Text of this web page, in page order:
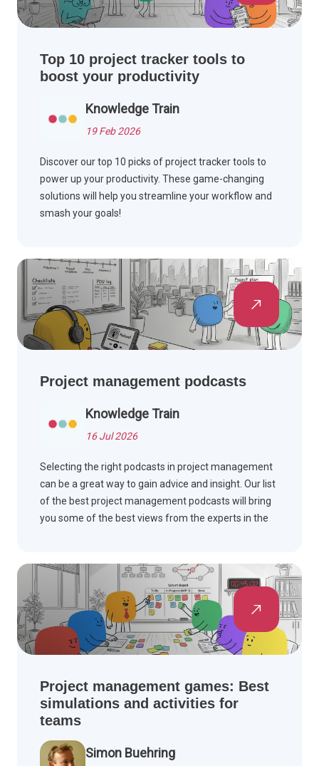
Top 10 project tracker tools to
boost your productivity
Knowledge Train
19 Feb 2026
Discover our top 10 picks of project tracker tools to
power up your productivity. These game-changing
solutions will help you streamline your workflow and
smash your goals!
Project management podcasts
Knowledge Train
16 Jul 2026
Selecting the right podcasts in project management
can be a great way to gain advice and insight. Our list
of the best project management podcasts will bring
you some of the best views from the experts in the
Project management games: Best
simulations and activities for
teams
Simon Buehring